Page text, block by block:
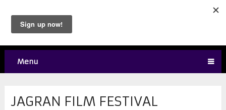
Menu
JAGRAN FILM FESTIVAL